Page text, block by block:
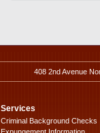
408 2nd Avenue
Services
Criminal Background Checks